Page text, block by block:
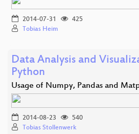
2014-07-31
425
Tobias Heim
Data Analysis and
Python
Usage of Numpy, Pandas and
2014-08-23
540
Tobias Stollenwerk